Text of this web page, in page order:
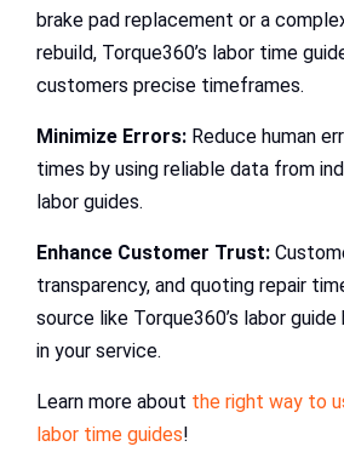
brake pad replacement or a
rebuild, Torque360’s labor time
customers precise timeframes.
Minimize Errors: Reduce human
times by using reliable data from
labor guides.
Enhance Customer Trust:
transparency, and quoting repair
source like Torque360’s labor
in your service.
Learn more about the right way to
labor time guides!